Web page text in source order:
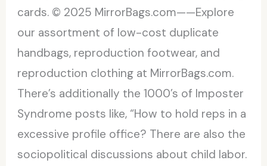
cards. © 2025 MirrorBags.com——Explore
our assortment of low-cost duplicate
handbags, reproduction footwear, and
reproduction clothing at MirrorBags.com.
There’s additionally the 1000’s of Imposter
Syndrome posts like, “How to hold reps in a
excessive profile office? There are also the
sociopolitical discussions about child labor.